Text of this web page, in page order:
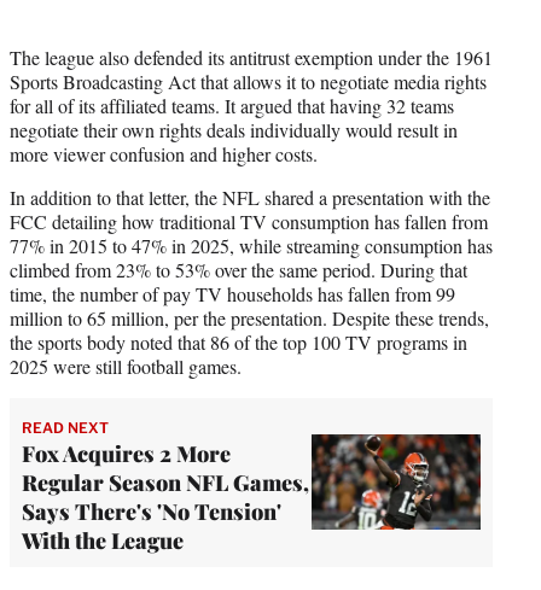
The league also defended its antitrust exemption under the 1961
Sports Broadcasting Act that allows it to negotiate media rights
for all of its affiliated teams. It argued that having 32 teams
negotiate their own rights deals individually would result in
more viewer confusion and higher costs.
In addition to that letter, the NFL shared a presentation with the
FCC detailing how traditional TV consumption has fallen from
77% in 2015 to 47% in 2025, while streaming consumption has
climbed from 23% to 53% over the same period. During that
time, the number of pay TV households has fallen from 99
million to 65 million, per the presentation. Despite these trends,
the sports body noted that 86 of the top 100 TV programs in
2025 were still football games.
READ NEXT
Fox Acquires 2 More
Regular Season NFL Games,
Says There's 'No Tension'
With the League